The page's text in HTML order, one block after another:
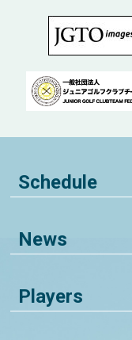
Schedule
News
Players